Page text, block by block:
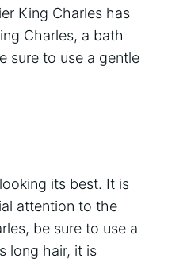
King Charles has
Charles, a bath
sure to use a gentle
its best. It is
attention to the
be sure to use a
long hair, it is